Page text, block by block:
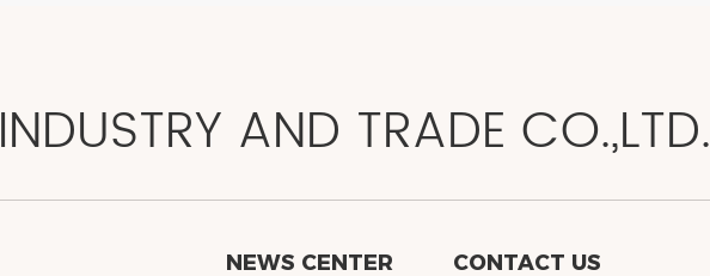
INDUSTRY AND TRADE CO.,LTD.
NEWS CENTER CONTACT US